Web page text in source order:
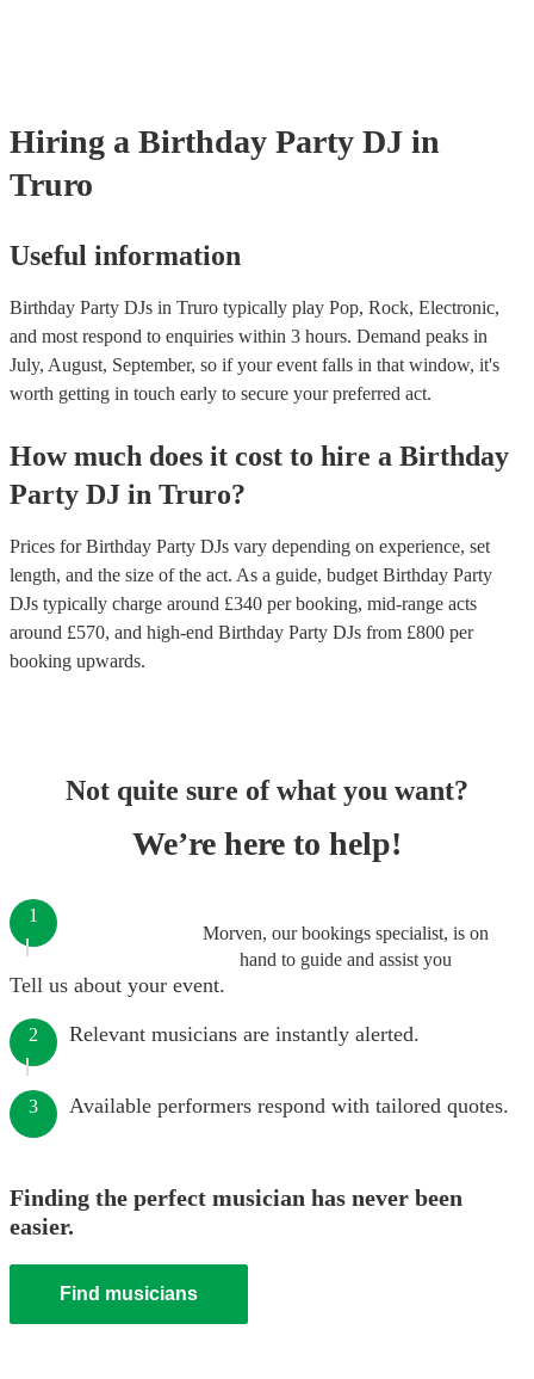
Hiring a Birthday Party DJ in
Truro
Useful information
Birthday Party DJs in Truro typically play Pop, Rock, Electronic,
and most respond to enquiries within 3 hours. Demand peaks in
July, August, September, so if your event falls in that window, it's
worth getting in touch early to secure your preferred act.
How much does it cost to hire a Birthday
Party DJ in Truro?
Prices forBirthday Party DJs vary depending on experience, set
length, and the size of the act. As a guide, budget Birthday Party
DJs typically charge around £340 per booking, mid-range acts
around £570, and high-end Birthday Party DJs from £800 per
booking upwards.
Not quite sure of what you want?
We’re here to help!
Morven, our bookings specialist, is on
hand to guide and assist you
1
Tell us about your event.
2 Relevant musicians are instantly alerted.
3 Available performers respond with tailored quotes.
Finding the perfect musician has never been
easier.
Find musicians